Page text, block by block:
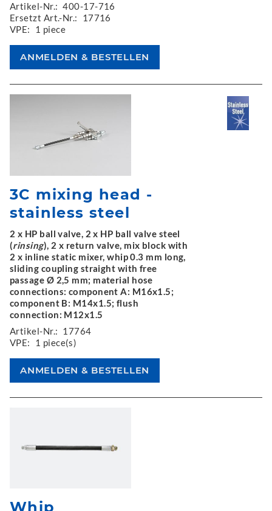
Artikel-Nr.: 400-17-716
Ersetzt Art.-Nr.:
17716
VPE:
1 piece
3C mixing head -
stainless steel
2 x HP ball valve, 2 x HP ball valve steel
(rinsing), 2 x return valve, mix block with
2 x inline static mixer, whip 0.3 mm long,
sliding coupling straight with free
passage Ø 2,5 mm; material hose
connections: component A: M16x1.5;
component B: M14x1.5; flush
connection: M12x1.5
Artikel-Nr.: 17764
VPE:
1 piece(s)
Whip